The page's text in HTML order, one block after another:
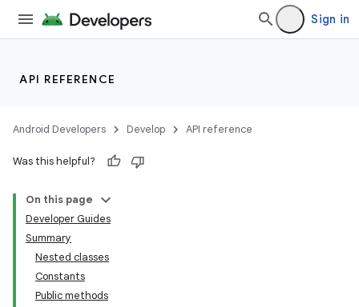
Sign in
API REFERENCE
Android Developers Develop API reference
Was this helpful?
On this page
Developer Guides
Summary
Nested classes
Constants
Public methods